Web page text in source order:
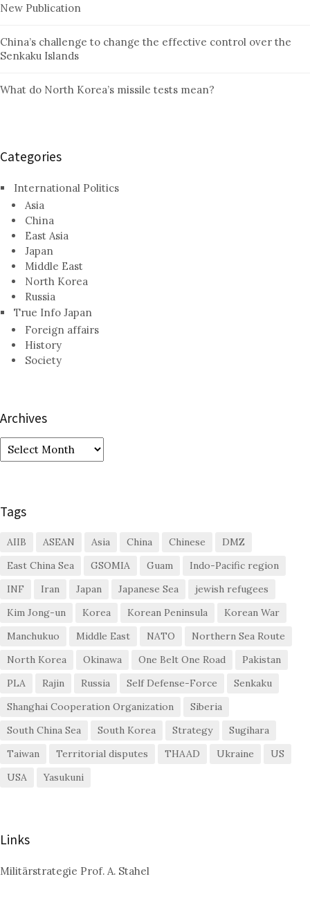
New Publication
China’s challenge to change the effective control over the
Senkaku Islands
What do North Korea’s missile tests mean?
Categories
International Politics
Asia
China
East Asia
Japan
Middle East
North Korea
Russia
True Info Japan
Foreign affairs
History
Society
Archives
Archives
Tags
AIIB ASEAN Asia China Chinese
DMZ
East China Sea
GSOMIA Guam
Indo-Pacific region
INF
Iran Japan Japanese Sea
jewish refugees
Kim Jong-un
Korea Korean Peninsula
Korean War
Manchukuo
Middle East NATO
Northern Sea Route
North Korea
Okinawa One Belt One Road
Pakistan
PLA
Rajin Russia Self Defense-Force
Senkaku
Shanghai Cooperation Organization
Siberia
South China Sea
South Korea Strategy
Sugihara
Taiwan
Territorial disputes THAAD Ukraine
US
USA
Yasukuni
Links
Militärstrategie Prof. A. Stahel